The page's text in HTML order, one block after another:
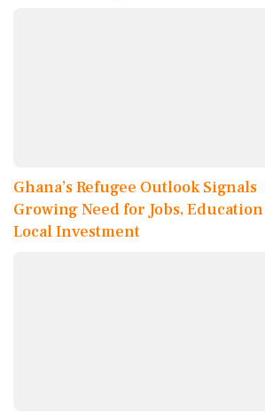
Ghana’s Refugee Outlook Signals
Growing Need for Jobs,
Local Investment